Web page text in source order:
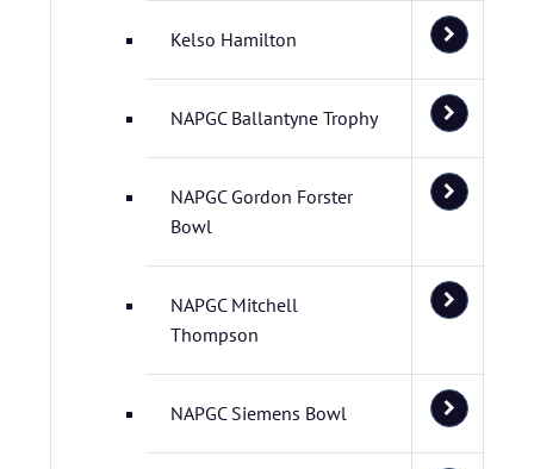
Kelso Hamilton
NAPGC Ballantyne Trophy
NAPGC Gordon Forster
Bowl
NAPGC Mitchell
Thompson
NAPGC Siemens Bowl